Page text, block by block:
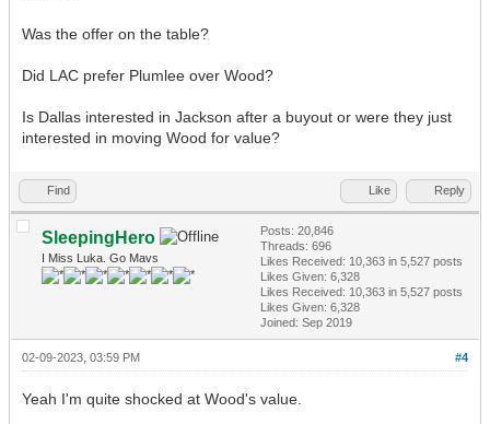
Was the offer on the table?
Did LAC prefer Plumlee over Wood?
Is Dallas interested in Jackson after a buyout or were they just
interested in moving Wood for value?
Find Like Reply
SleepingHero
I Miss Luka. Go Mavs
Posts: 20,846
Threads: 696
Likes Received: 10,363 in 5,527 posts
Likes Given: 6,328
Likes Received: 10,363 in 5,527 posts
Likes Given: 6,328
Joined: Sep 2019
#4
02-09-2023, 03:59 PM
Yeah I'm quite shocked at Wood's value.